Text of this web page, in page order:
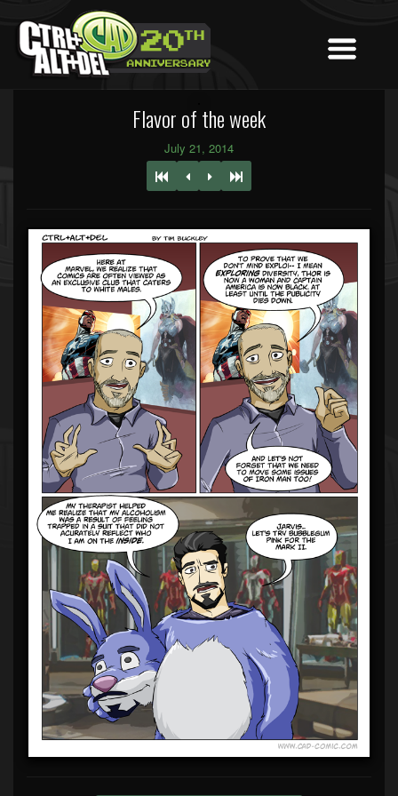
Flavor of the week
July 21, 2014